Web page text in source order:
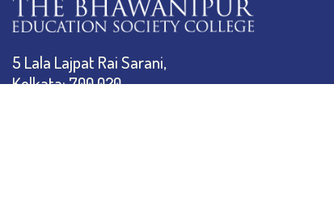
5 Lala Lajpat Rai Sarani,
Kolkata: 700 020